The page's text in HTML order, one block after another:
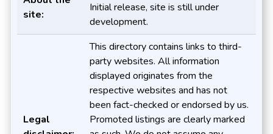
site:
Initial release, site is still under
development.
Legal
This directory contains links to third-
party websites. All information
displayed originates from the
respective websites and has not
been fact-checked or endorsed by us.
Promoted listings are clearly marked